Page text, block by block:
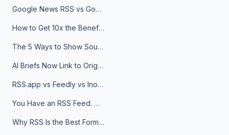
Google News RSS vs Google Alerts: Which Is Better for News Monitoring?
How to Get 10x the Benefits of Google Alerts
The 5 Ways to Show Sources in Your AI Brief, And When to Use Each
AI Briefs Now Link to Original Sources. Here's Why It Matters
RSS.app vs Feedly vs Inoreader: Which One Is Actually Right for You?
You Have an RSS Feed. Now What?
Why RSS Is the Best Format for AI Agents in 2026